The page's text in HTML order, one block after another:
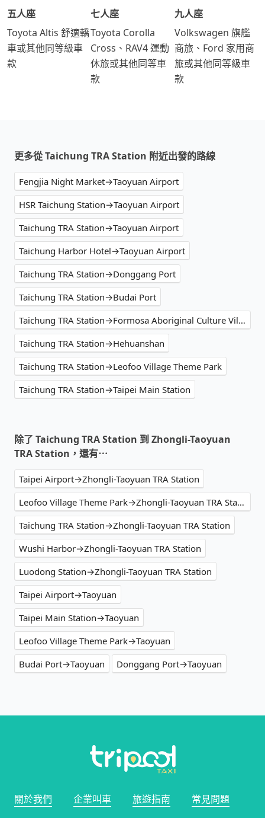
五人座
Toyota Altis 舒適轎
車或其他同等級車
款
七人座
Toyota Corolla
Cross、RAV4 運動
休旅或其他同等車
款
九人座
Volkswagen 旗艦
商旅、Ford 家用商
旅或其他同等級車
款
更多從 Taichung TRA Station 附近出發的路線
Fengjia Night Market→Taoyuan Airport
HSR Taichung Station→Taoyuan Airport
Taichung TRA Station→Taoyuan Airport
Taichung Harbor Hotel→Taoyuan Airport
Taichung TRA Station→Donggang Port
Taichung TRA Station→Budai Port
Taichung TRA Station→Formosa Aboriginal Culture Village
Taichung TRA Station→Hehuanshan
Taichung TRA Station→Leofoo Village Theme Park
Taichung TRA Station→Taipei Main Station
除了 Taichung TRA Station 到 Zhongli-Taoyuan
TRA Station，還有⋯
Taipei Airport→Zhongli-Taoyuan TRA Station
Leofoo Village Theme Park→Zhongli-Taoyuan TRA Station
Taichung TRA Station→Zhongli-Taoyuan TRA Station
Wushi Harbor→Zhongli-Taoyuan TRA Station
Luodong Station→Zhongli-Taoyuan TRA Station
Taipei Airport→Taoyuan
Taipei Main Station→Taoyuan
Leofoo Village Theme Park→Taoyuan
Budai Port→Taoyuan
Donggang Port→Taoyuan
關於我們 企業叫車 旅遊指南 常見問題